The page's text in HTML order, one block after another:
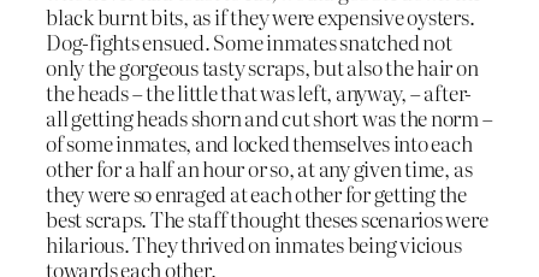
black burnt bits, as if they were expensive oysters.
Dog-fights ensued. Some inmates snatched not
only the gorgeous tasty scraps, but also the hair on
the heads – the little that was left, anyway, – after-
all getting heads shorn and cut short was the norm –
of some inmates, and locked themselves into each
other for a half an hour or so, at any given time, as
they were so enraged at each other for getting the
best scraps. The staff thought theses scenarios were
hilarious. They thrived on inmates being vicious
towards each other.